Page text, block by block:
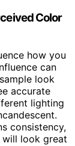
Color
how you
can
look
accurate
lighting
consistency,
will look great